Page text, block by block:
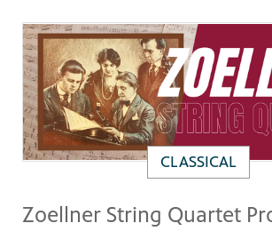
CLASSICAL
Zoellner String Quartet